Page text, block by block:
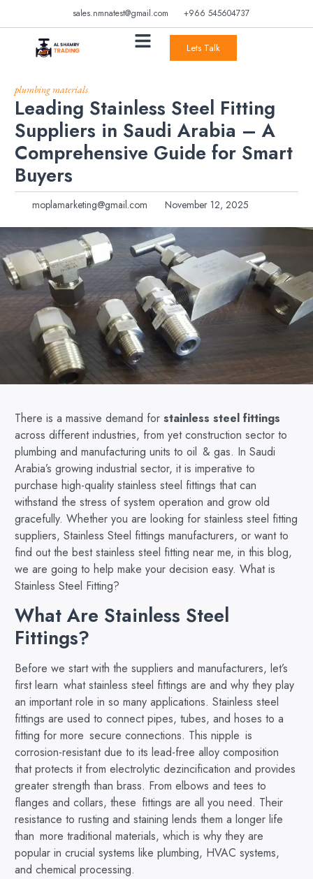
sales.nmnatest@gmail.com +966 545604737
Lets Talk
plumbing materials
Leading Stainless Steel Fitting
Suppliers in Saudi Arabia – A
Comprehensive Guide for Smart
Buyers
moplamarketing@gmail.com November 12, 2025
There is a massive demand for stainless steel fittings
across different industries, from yet construction sector to
plumbing and manufacturing units to oil & gas. In Saudi
Arabia’s growing industrial sector, it is imperative to
purchase high-quality stainless steel fittings that can
withstand the stress of system operation and grow old
gracefully. Whether you are looking for stainless steel fitting
suppliers, Stainless Steel fittings manufacturers, or want to
find out the best stainless steel fitting near me, in this blog,
we are going to help make your decision easy. What is
Stainless Steel Fitting?
What Are Stainless Steel
Fittings?
Before we start with the suppliers and manufacturers, let’s
first learn what stainless steel fittings are and why they play
an important role in so many applications. Stainless steel
fittings are used to connect pipes, tubes, and hoses to a
fitting for more secure connections. ​This nipple is
corrosion-resistant due to its lead-free alloy composition
that protects it from electrolytic dezincification and provides
greater strength than brass. From elbows and tees to
flanges and collars, these fittings are all you need. Their
resistance to rusting and staining lends them a longer life
than more traditional materials, which is why they are
popular in crucial systems like plumbing, HVAC systems,
and chemical processing.